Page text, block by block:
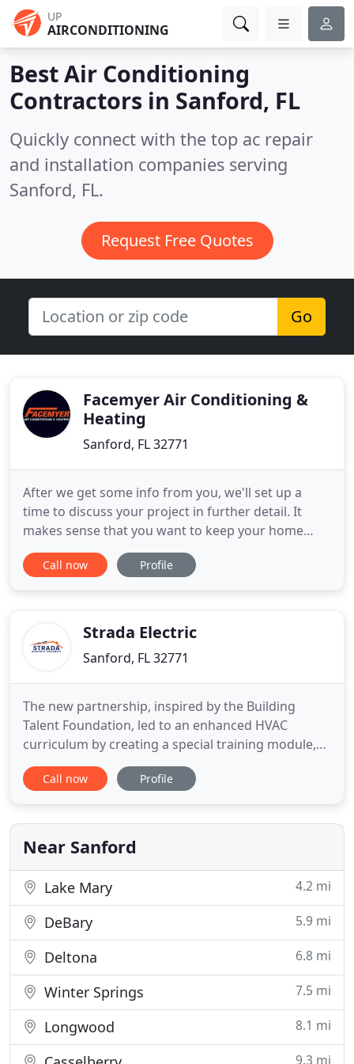
UP
AIRCONDITIONING
Best Air Conditioning
Contractors in Sanford, FL
Quickly connect with the top ac repair
and installation companies serving
Sanford, FL.
Request Free Quotes
Go
Facemyer Air Conditioning &
Heating
Sanford, FL 32771
After we get some info from you, we'll set up a
time to discuss your project in further detail. It
makes sense that you want to keep your home
comfortable throughout the year. Your home
should be your sanctuary when the outside
your HVAC systems in the best
Call now Profile
Strada Electric
Sanford, FL 32771
The new partnership, inspired by the Building
Talent Foundation, led to an enhanced HVAC
curriculum by creating a special training module,
and the building. Strada Electric is a leader in the
home services industry providing 14 years of
manufacturer warranty ends, the labor to repair
any issue with
Call now Profile
Near Sanford
Lake Mary 4.2 mi
DeBary 5.9 mi
Deltona 6.8 mi
Winter Springs 7.5 mi
Longwood 8.1 mi
9.3 mi